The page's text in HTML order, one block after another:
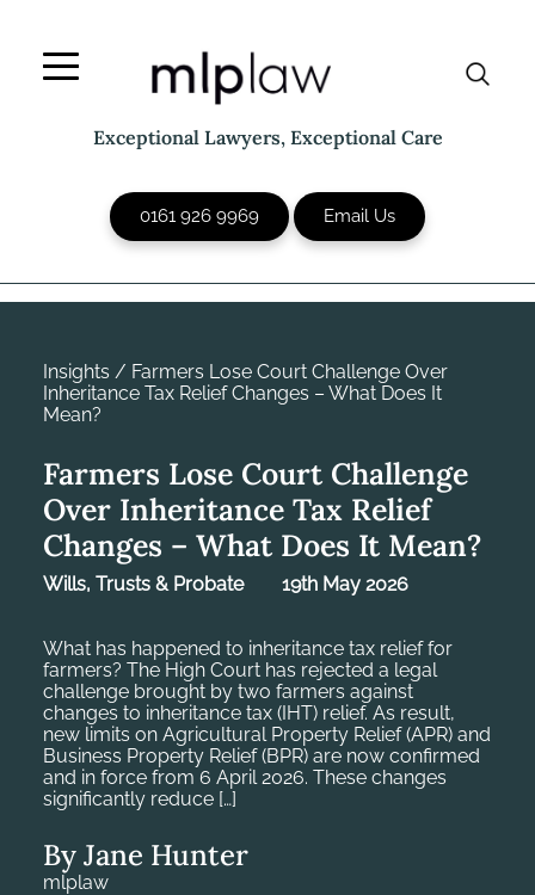
content
Exceptional Lawyers, Exceptional Care
0161 926 9969 Email Us
Insights / Farmers Lose Court Challenge Over
Inheritance Tax Relief Changes – What Does It
Mean?
Farmers Lose Court Challenge
Over Inheritance Tax Relief
Changes – What Does It Mean?
Wills, Trusts & Probate 19th May 2026
What has happened to inheritance tax relief for
farmers? The High Court has rejected a legal
challenge brought by two farmers against
changes to inheritance tax (IHT) relief. As result,
new limits on Agricultural Property Relief (APR) and
Business Property Relief (BPR) are now confirmed
and in force from 6 April 2026. These changes
significantly reduce […]
By Jane Hunter
mlplaw